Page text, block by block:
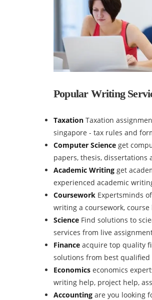
Popular Writing
Taxation Taxation
singapore - tax rules and
Computer Science get
papers, thesis, dissertations
Academic Writing get
experienced academic
Coursework Expertsminds
writing a coursework, course
Science Find solutions to
services from live
Finance acquire top quality
solutions from best
Economics economics
writing help, project help,
Accounting are you looking